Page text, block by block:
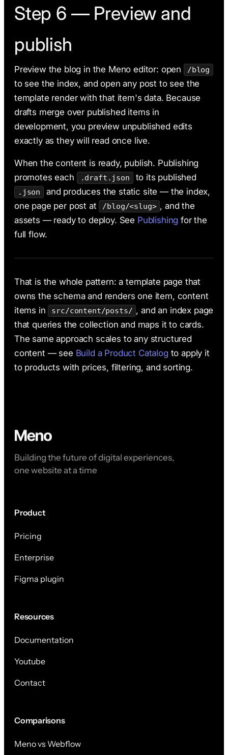
Step 6 — Preview and
publish
Preview the blog in the Meno editor: open /blog
to see the index, and open any post to see the
template render with that item's data. Because
drafts merge over published items in
development, you preview unpublished edits
exactly as they will read once live.
When the content is ready, publish. Publishing
promotes each
.draft.json to its published
.json
and produces the static site — the index,
one page per post at
/blog/<slug> , and the
assets — ready to deploy. See Publishing for the
full flow.
That is the whole pattern: a template page that
owns the schema and renders one item, content
items in
src/content/posts/ , and an index page
that queries the collection and maps it to cards.
The same approach scales to any structured
content — see Build a Product Catalog to apply it
to products with prices, filtering, and sorting.
Building the future of digital experiences,
one website at a time
Product
Pricing
Enterprise
Figma plugin
Resources
Documentation
Youtube
Contact
Comparisons
Meno vs Webflow